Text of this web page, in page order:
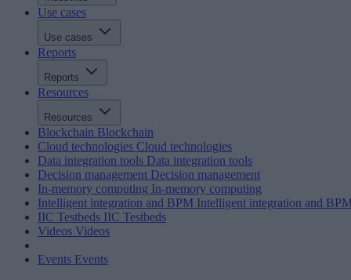
Use cases
Use cases
Reports
Reports
Resources
Resources
Blockchain Blockchain
Cloud technologies Cloud technologies
Data integration tools Data integration tools
Decision management Decision management
In-memory computing In-memory computing
Intelligent integration and BPM Intelligent integration and
IIC Testbeds IIC Testbeds
Videos Videos
Events Events